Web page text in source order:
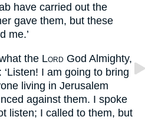
have carried out the
gave them, but these
me.’
the Lord God Almighty,
I am going to bring
living in Jerusalem
against them. I spoke
listen; I called to them, but